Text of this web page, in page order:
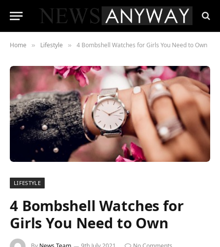
Home » Lifestyle » 4 Bombshell Watches for Girls You Need to Own
LIFESTYLE
4 Bombshell Watches for
Girls You Need to Own